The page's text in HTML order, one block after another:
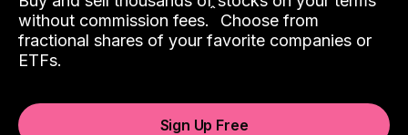
without commission fees.ˆ Choose from
fractional shares of your favorite companies or
ETFs.
Sign Up Free